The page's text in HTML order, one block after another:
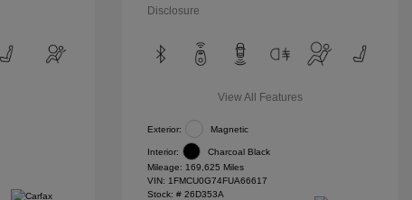
Disclosure
View All Features
Exterior: Magnetic
Interior:
Charcoal Black
Mileage: 169,625 Miles
VIN: 1FMCU0G74FUA66617
Stock: # 26D353A